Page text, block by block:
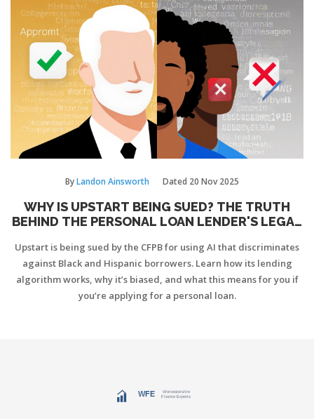
ByLandon Ainsworth Dated 20 Nov 2025
WHY IS UPSTART BEING SUED? THE TRUTH
BEHIND THE PERSONAL LOAN LENDER'S LEGAL
Upstart is being sued by the CFPB for using AI that discriminates
against Black and Hispanic borrowers. Learn how its lending
algorithm works, why it’s biased, and what this means for you if
you’re applying for a personal loan.